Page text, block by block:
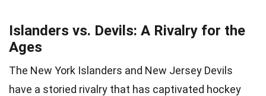
Islanders vs. Devils: A Rivalry for the
Ages
The New York Islanders and New Jersey Devils
have a storied rivalry that has captivated hockey